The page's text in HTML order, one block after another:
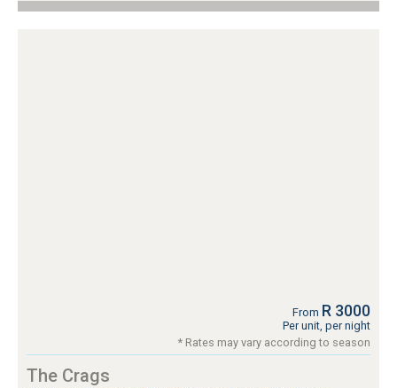
From R 3000
Per unit, per night
* Rates may vary according to season
The Crags